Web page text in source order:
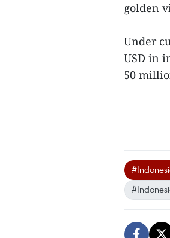
golden
Under
USD in
50